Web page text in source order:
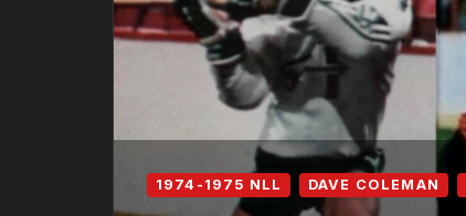
1974-1975 NLL DAVE COLEMAN